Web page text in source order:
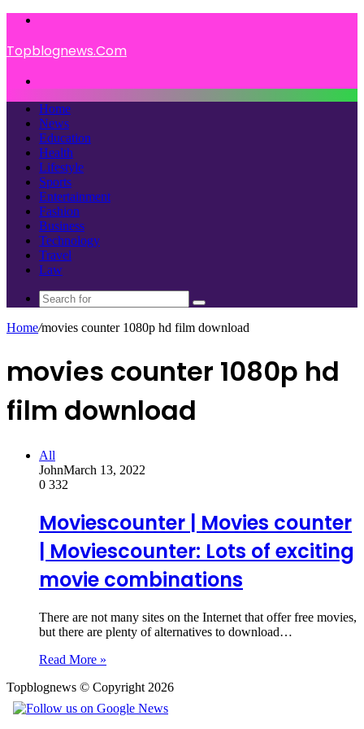
Topblognews.Com
Home
News
Education
Health
Lifestyle
Sports
Entertainment
Fashion
Business
Technology
Travel
Law
Search
for
Home/movies counter 1080p hd film download
movies counter 1080p hd
film download
All
JohnMarch 13, 2022
0 332
Moviescounter | Movies counter
| Moviescounter: Lots of exciting
movie combinations
There are not many sites on the Internet that offer free movies,
but there are plenty of alternatives to download…
Read More »
Topblognews © Copyright 2026